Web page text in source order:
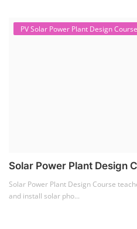
PV Solar Power Plant Design Course
Solar Power Plant Design
Solar Power Plant Design Course
and install solar pho...